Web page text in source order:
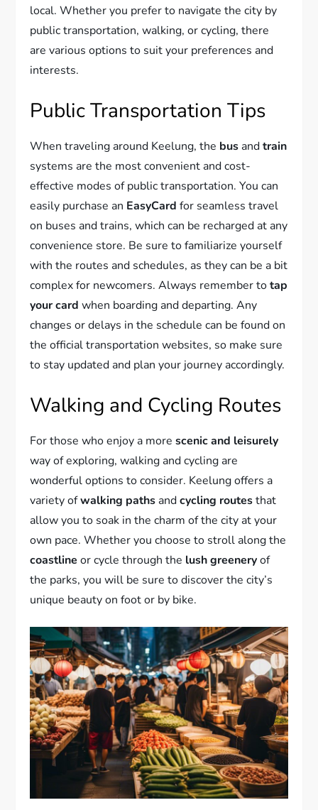
local. Whether you prefer to navigate the city by
public transportation, walking, or cycling, there
are various options to suit your preferences and
interests.
Public Transportation Tips
When traveling around Keelung, the bus andtrain
systems are the most convenient and cost-
effective modes of public transportation. You can
easily purchase an EasyCard for seamless travel
on buses and trains, which can be recharged at any
convenience store. Be sure to familiarize yourself
with the routes and schedules, as they can be a bit
complex for newcomers. Always remember totap
your card when boarding and departing. Any
changes or delays in the schedule can be found on
the official transportation websites, so make sure
to stay updated and plan your journey accordingly.
Walking and Cycling Routes
For those who enjoy a morescenic and leisurely
way of exploring, walking and cycling are
wonderful options to consider. Keelung offers a
variety ofwalking paths andcycling routesthat
allow you to soak in the charm of the city at your
own pace. Whether you choose to stroll along the
coastline or cycle through the lush greeneryof
the parks, you will be sure to discover the city’s
unique beauty on foot or by bike.